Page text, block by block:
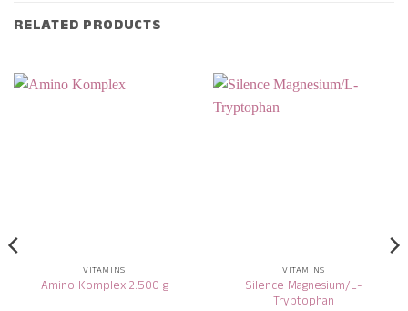
RELATED PRODUCTS
VITAMINS
Amino Komplex 2.500 g
VITAMINS
Silence Magnesium/L-
Tryptophan